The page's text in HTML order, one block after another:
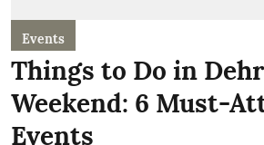
Events
Things to Do in
Weekend: 6 Must-
Events